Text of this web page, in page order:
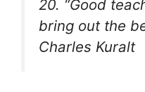
20. “Good
bring out the
Charles Kuralt